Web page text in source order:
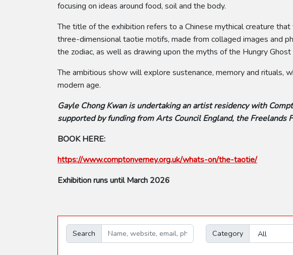
focusing on ideas around food, soil and the body.
The title of the exhibition refers to a Chinese mythical creature
three-dimensional taotie motifs, made from collaged images and
the zodiac, as well as drawing upon the myths of the Hungry
The ambitious show will explore sustenance, memory and rituals,
modern age.
Gayle Chong Kwan is undertaking an artist residency with
supported by funding from Arts Council England, the
BOOK HERE:
https://www.comptonverney.org.uk/whats-on/the-taotie/
Exhibition runs until March 2026
Search Category